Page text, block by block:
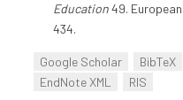
Education49.
434.
Google Scholar BibTeX
EndNote XML
RIS